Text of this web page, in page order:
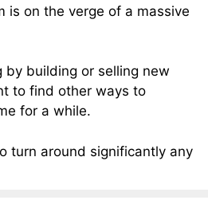
is on the verge of a massive
by building or selling new
to find other ways to
for a while.
turn around significantly any